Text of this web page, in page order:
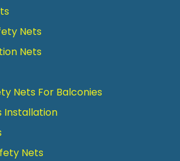
Nets
Nets
Nets For Balconies
Installation
Nets